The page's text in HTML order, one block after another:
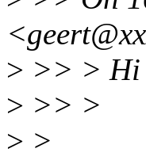
> >> > Hi
> >> >
> >